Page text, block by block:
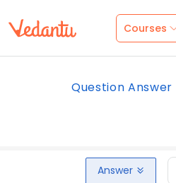
Courses
Question Answer
Answer